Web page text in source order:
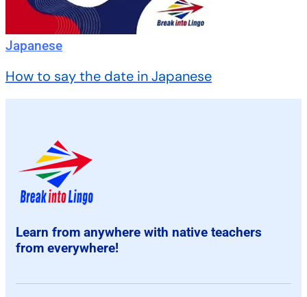
Japanese
How to say the date in Japanese
Learn from anywhere with native teachers
from everywhere!